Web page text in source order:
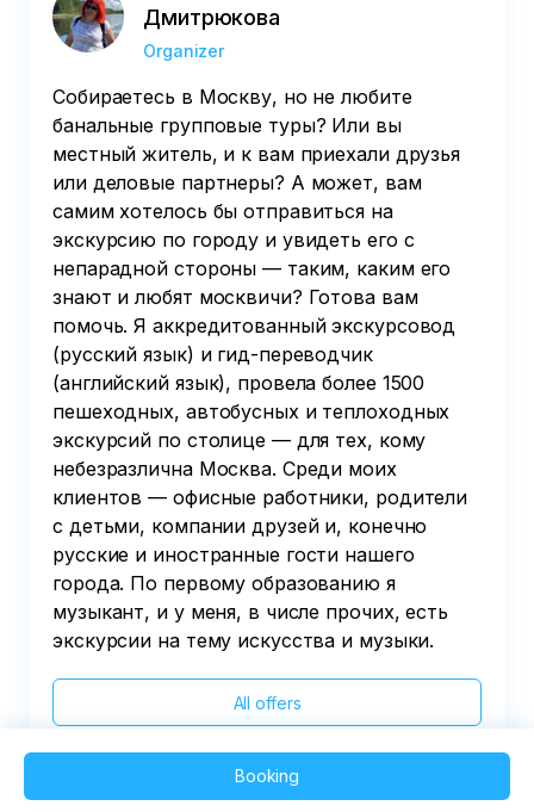
Дмитрюкова
Organizer
Собираетесь в Москву, но не любите
банальные групповые туры? Или вы
местный житель, и к вам приехали друзья
или деловые партнеры? А может, вам
самим хотелось бы отправиться на
экскурсию по городу и увидеть его с
непарадной стороны — таким, каким его
знают и любят москвичи? Готова вам
помочь. Я аккредитованный экскурсовод
(русский язык) и гид-переводчик
(английский язык), провела более 1500
пешеходных, автобусных и теплоходных
экскурсий по столице — для тех, кому
небезразлична Москва. Среди моих
клиентов — офисные работники, родители
с детьми, компании друзей и, конечно
русские и иностранные гости нашего
города. По первому образованию я
музыкант, и у меня, в числе прочих, есть
экскурсии на тему искусства и музыки.
All offers
Booking
2025 QVEDO - All rights reserved